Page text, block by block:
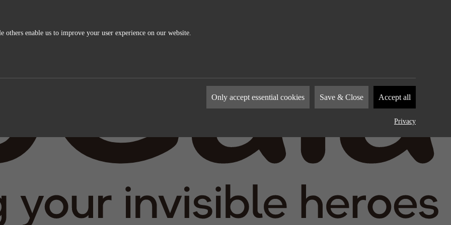
others enable us to improve your user experience on our website.
Google Analytics
1 day
Generates statistical data.
External Media
These cookies maybe used by the companies to
LinkedIn
Life time 2 years
Tracking the use of
Only accept essential cookies Save & Close Accept all
Privacy